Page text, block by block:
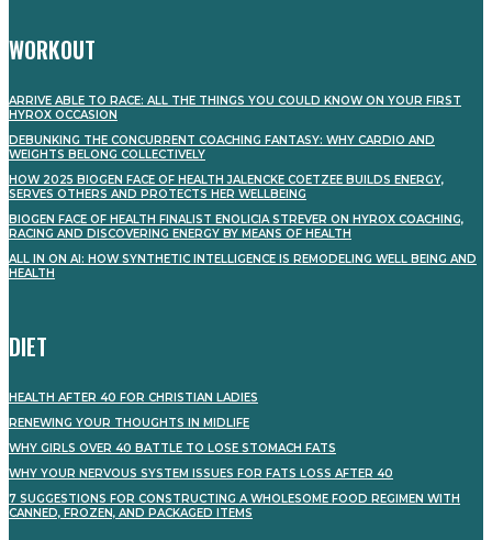
WORKOUT
ARRIVE ABLE TO RACE: ALL THE THINGS YOU COULD KNOW ON YOUR FIRST
HYROX OCCASION
DEBUNKING THE CONCURRENT COACHING FANTASY: WHY CARDIO AND
WEIGHTS BELONG COLLECTIVELY
HOW 2025 BIOGEN FACE OF HEALTH JALENCKE COETZEE BUILDS ENERGY,
SERVES OTHERS AND PROTECTS HER WELLBEING
BIOGEN FACE OF HEALTH FINALIST ENOLICIA STREVER ON HYROX COACHING,
RACING AND DISCOVERING ENERGY BY MEANS OF HEALTH
ALL IN ON AI: HOW SYNTHETIC INTELLIGENCE IS REMODELING WELL BEING AND
HEALTH
DIET
HEALTH AFTER 40 FOR CHRISTIAN LADIES
RENEWING YOUR THOUGHTS IN MIDLIFE
WHY GIRLS OVER 40 BATTLE TO LOSE STOMACH FATS
WHY YOUR NERVOUS SYSTEM ISSUES FOR FATS LOSS AFTER 40
7 SUGGESTIONS FOR CONSTRUCTING A WHOLESOME FOOD REGIMEN WITH
CANNED, FROZEN, AND PACKAGED ITEMS